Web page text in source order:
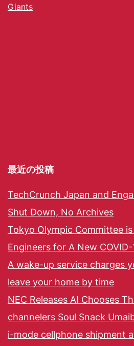
Giants
最近の投稿
TechCrunch Japan and
Shut Down, No Archives
Tokyo Olympic Committee
Engineers for A New
A wake-up service charges
leave your home by time
NEC Releases AI Chooses
channelers Soul Snack
i-mode cellphone shipment